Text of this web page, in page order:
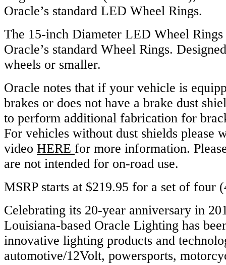
Oracle’s standard LED Wheel Rings.
The 15-inch Diameter LED Wheel Rings
Oracle’s standard Wheel Rings.
wheels or smaller.
Oracle notes that if your vehicle is
brakes or does not have a brake dust
to perform additional fabrication for
For vehicles without dust shields please
video HERE for more information.
are not intended for on-road use.
MSRP starts at $219.95 for a set of four
Celebrating its 20-year anniversary in
Louisiana-based Oracle Lighting has
innovative lighting products and
automotive/12Volt, powersports,